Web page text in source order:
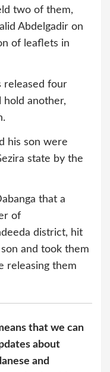
two of them,
Abdelgadir on
of leaflets in
released four
hold another,
his son were
state by the
that a
of
district, hit
and took them
releasing them
that we can
about
and